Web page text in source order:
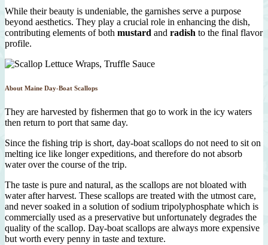
While their beauty is undeniable, the garnishes serve a purpose
beyond aesthetics. They play a crucial role in enhancing the dish,
contributing elements of both mustard and radish to the final flavor
profile.
About Maine Day-Boat Scallops
They are harvested by fishermen that go to work in the icy waters
then return to port that same day.
Since the fishing trip is short, day-boat scallops do not need to sit on
melting ice like longer expeditions, and therefore do not absorb
water over the course of the trip.
The taste is pure and natural, as the scallops are not bloated with
water after harvest. These scallops are treated with the utmost care,
and never soaked in a solution of sodium tripolyphosphate which is
commercially used as a preservative but unfortunately degrades the
quality of the scallop. Day-boat scallops are always more expensive
but worth every penny in taste and texture.